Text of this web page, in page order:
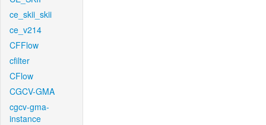
ce_skii_skii
ce_v214
CFFlow
cfilter
CFlow
CGCV-GMA
cgcv-gma-
instance